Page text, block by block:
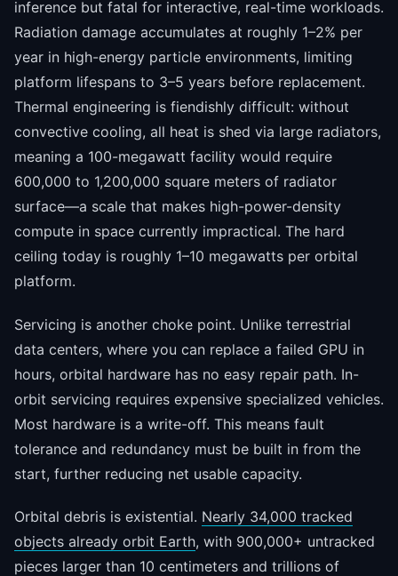
inference but fatal for interactive, real-time workloads.
Radiation damage accumulates at roughly 1–2% per
year in high-energy particle environments, limiting
platform lifespans to 3–5 years before replacement.
Thermal engineering is fiendishly difficult: without
convective cooling, all heat is shed via large radiators,
meaning a 100-megawatt facility would require
600,000 to 1,200,000 square meters of radiator
surface—a scale that makes high-power-density
compute in space currently impractical. The hard
ceiling today is roughly 1–10 megawatts per orbital
platform.
Servicing is another choke point. Unlike terrestrial
data centers, where you can replace a failed GPU in
hours, orbital hardware has no easy repair path. In-
orbit servicing requires expensive specialized vehicles.
Most hardware is a write-off. This means fault
tolerance and redundancy must be built in from the
start, further reducing net usable capacity.
Orbital debris is existential. Nearly 34,000 tracked
objects already orbit Earth, with 900,000+ untracked
pieces larger than 10 centimeters and trillions of